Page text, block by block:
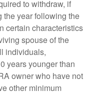
to withdraw, if
the year following the
certain characteristics
spouse of the
individuals,
years younger than
owner who have not
other minimum